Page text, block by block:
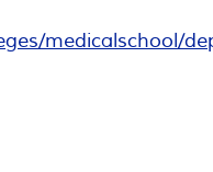
medicalschool/